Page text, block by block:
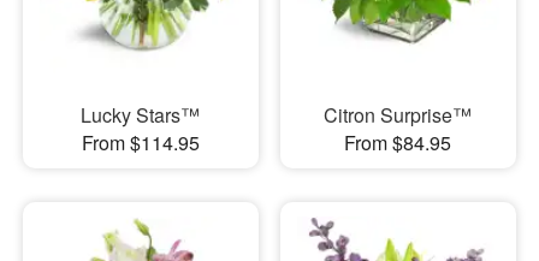
Lucky Stars™
From $114.95
Citron Surprise™
From $84.95